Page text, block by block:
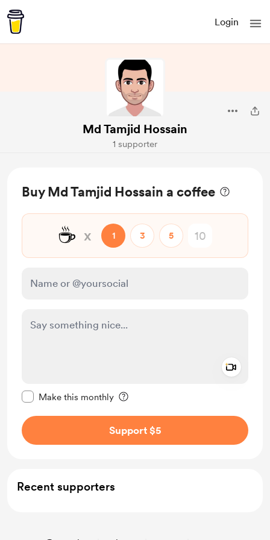
Login
Md Tamjid Hossain
1 supporter
Buy Md Tamjid Hossain a coffee
☕ x 1 3 5
Make this monthly
Support $5
Recent supporters